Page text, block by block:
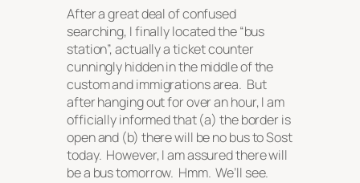
After a great deal of confused
searching, I finally located the “bus
station”, actually a ticket counter
cunningly hidden in the middle of the
custom and immigrations area. But
after hanging out for over an hour, I am
officially informed that (a) the border is
open and (b) there will be no bus to Sost
today. However, I am assured there will
be a bus tomorrow. Hmm. We’ll see.